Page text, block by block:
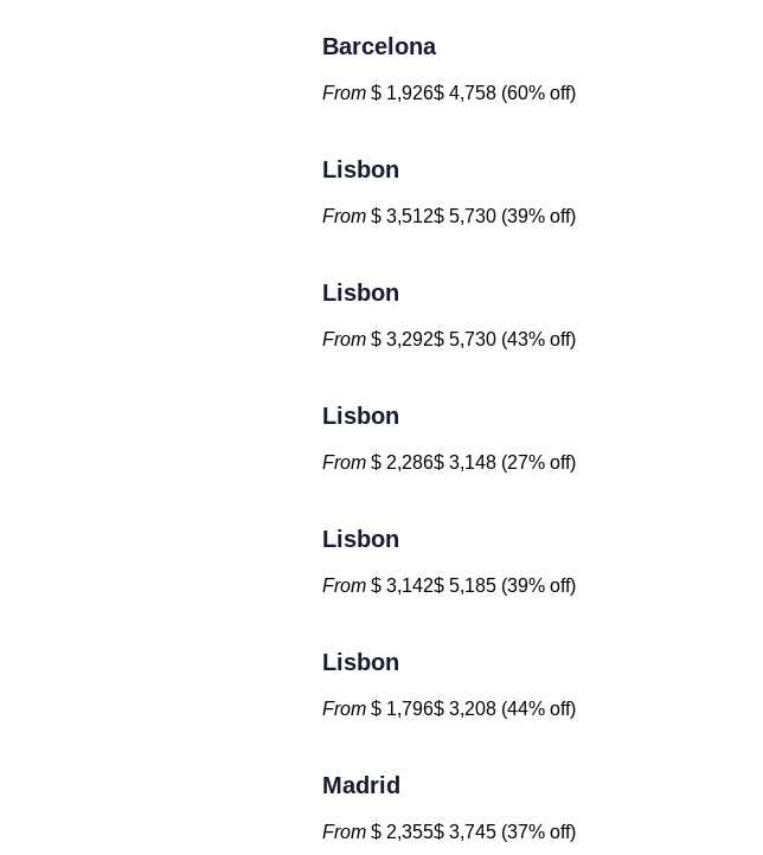
Barcelona
From $ 1,926$ 4,758 (60% off)
Lisbon
From $ 3,512$ 5,730 (39% off)
Lisbon
From $ 3,292$ 5,730 (43% off)
Lisbon
From $ 2,286$ 3,148 (27% off)
Lisbon
From $ 3,142$ 5,185 (39% off)
Lisbon
From $ 1,796$ 3,208 (44% off)
Madrid
From $ 2,355$ 3,745 (37% off)